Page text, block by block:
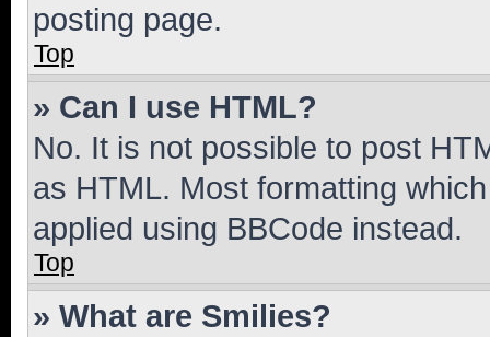
posting page.
Top
» Can I use HTML?
No. It is not possible to post
as HTML. Most formatting
applied using BBCode instead.
Top
» What are Smilies?